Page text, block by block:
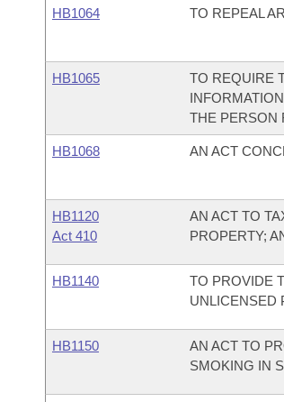
HB1064
TO REPEAL
HB1065
TO REQUIRE
THE PERSON
HB1068 AN ACT
HB1120
Act 410
AN ACT TO
PROPERTY;
HB1140
TO PROVIDE
UNLICENSED
HB1150
AN ACT TO
SMOKING IN